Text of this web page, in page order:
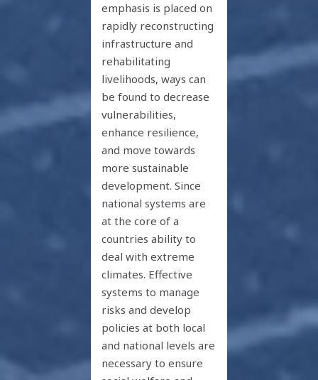
emphasis is placed on
rapidly reconstructing
infrastructure and
rehabilitating
livelihoods, ways can
be found to decrease
vulnerabilities,
enhance resilience,
and move towards
more sustainable
development. Since
national systems are
at the core of a
countries ability to
deal with extreme
climates. Effective
systems to manage
risks and develop
policies at both local
and national levels are
necessary to ensure